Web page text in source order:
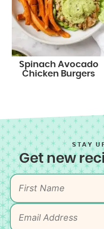
Spinach Avocado
Chicken Burgers
STAY
Get new